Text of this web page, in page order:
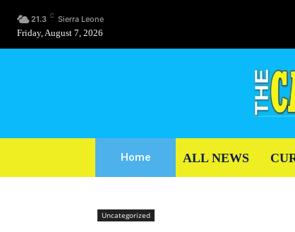
21.3 C Sierra Leone
Friday, August 7, 2026
Home ALL NEWS
Uncategorized